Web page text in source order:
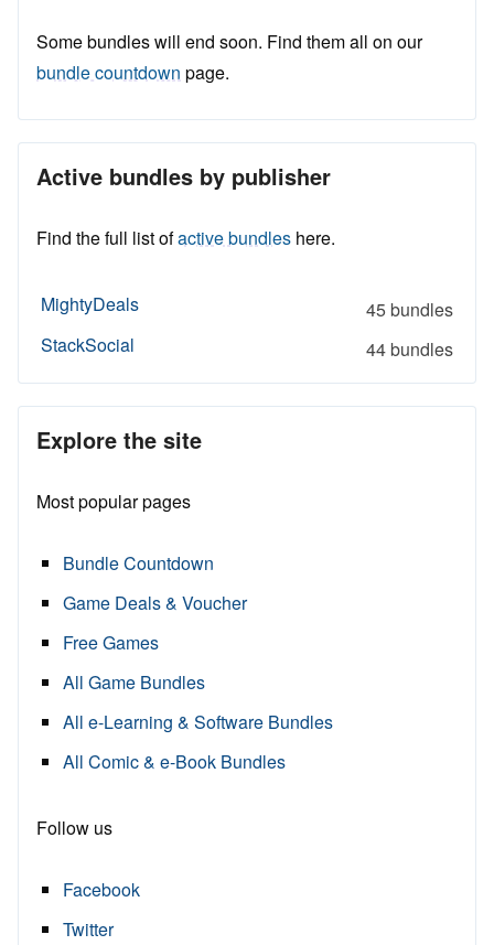
Some bundles will end soon. Find them all on our
bundle countdown page.
Active bundles by publisher
Find the full list ofactive bundles here.
MightyDeals
45 bundles
StackSocial
44 bundles
Explore the site
Most popular pages
Bundle Countdown
Game Deals & Voucher
Free Games
All Game Bundles
All e-Learning & Software Bundles
All Comic & e-Book Bundles
Follow us
Facebook
Twitter